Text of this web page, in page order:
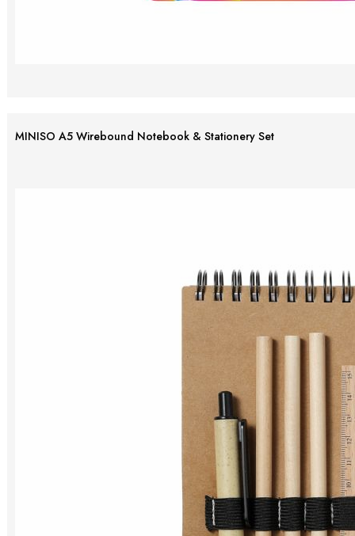
MINISO A5 Wirebound Notebook & Stationery Set